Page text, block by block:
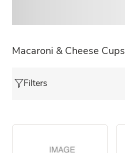
Macaroni & Cheese Cups
Filters